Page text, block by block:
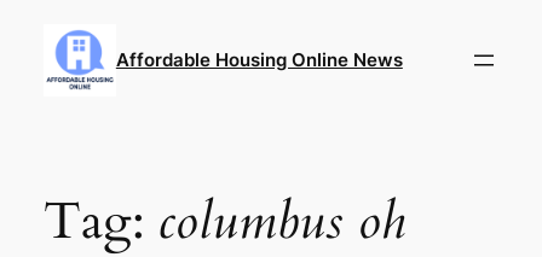
content
Affordable Housing Online News
Tag: columbus oh